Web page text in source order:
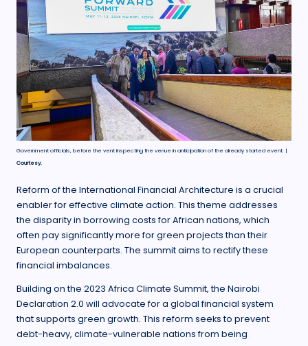
Government officials, before the vent inspecting the venue in anticipation of the already started event. |
Courtesy.
Reform of the International Financial Architecture is a crucial
enabler for effective climate action. This theme addresses
the disparity in borrowing costs for African nations, which
often pay significantly more for green projects than their
European counterparts. The summit aims to rectify these
financial imbalances.
Building on the 2023 Africa Climate Summit, the Nairobi
Declaration 2.0 will advocate for a global financial system
that supports green growth. This reform seeks to prevent
debt-heavy, climate-vulnerable nations from being